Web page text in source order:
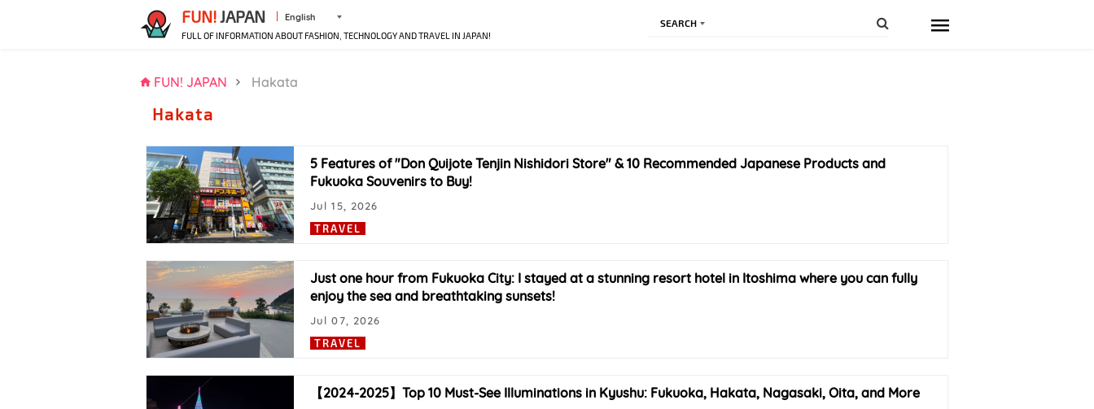
FUN! JAPAN English
FULL OF INFORMATION ABOUT FASHION, TECHNOLOGY AND TRAVEL IN JAPAN!
SEARCH
FUN! JAPAN Hakata
Hakata
5 Features of "Don Quijote Tenjin Nishidori Store" & 10 Recommended Japanese Products and
Fukuoka Souvenirs to Buy!
TRAVEL
Jul 15, 2026
Just one hour from Fukuoka City: I stayed at a stunning resort hotel in Itoshima where you can fully
enjoy the sea and breathtaking sunsets!
TRAVEL
Jul 07, 2026
【2024-2025】Top 10 Must-See Illuminations in Kyushu: Fukuoka, Hakata, Nagasaki, Oita, and More